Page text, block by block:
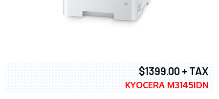
$1399.00 + TAX
KYOCERA M3145IDN